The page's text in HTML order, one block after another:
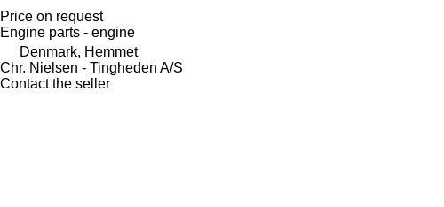
Price on request
Engine parts - engine
Denmark, Hemmet
Chr. Nielsen - Tingheden A/S
Contact the seller